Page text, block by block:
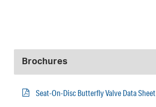
Brochures
Seat-On-Disc Butterfly Valve Data Sheet